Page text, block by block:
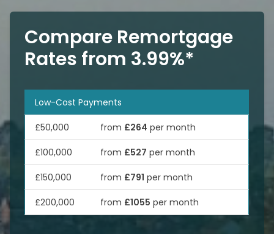
Compare Remortgage
Rates from 3.99%*
Low-Cost Payments
£50,000 from £264 per month
£100,000 from £527 per month
£150,000 from £791 per month
£200,000 from £1055 per month